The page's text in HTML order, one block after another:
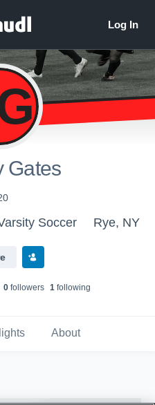
Gates
Soccer Rye, NY
0followers 1following
About